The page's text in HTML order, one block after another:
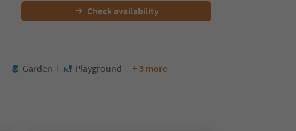
Check availability
Garden Playground + 3 more